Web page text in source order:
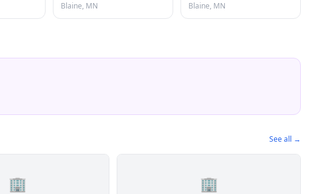
Blaine, MN
Blaine, MN
See all →
🏢 🏢